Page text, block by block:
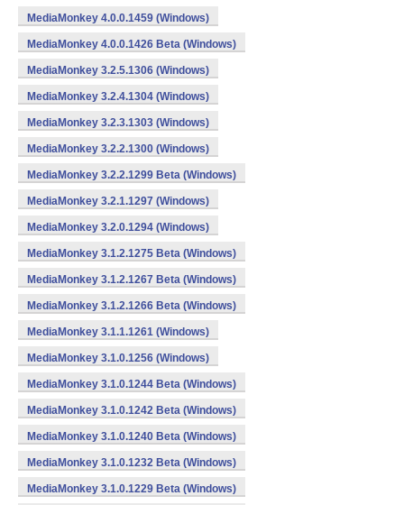
MediaMonkey 4.0.0.1459 (Windows)
MediaMonkey 4.0.0.1426 Beta (Windows)
MediaMonkey 3.2.5.1306 (Windows)
MediaMonkey 3.2.4.1304 (Windows)
MediaMonkey 3.2.3.1303 (Windows)
MediaMonkey 3.2.2.1300 (Windows)
MediaMonkey 3.2.2.1299 Beta (Windows)
MediaMonkey 3.2.1.1297 (Windows)
MediaMonkey 3.2.0.1294 (Windows)
MediaMonkey 3.1.2.1275 Beta (Windows)
MediaMonkey 3.1.2.1267 Beta (Windows)
MediaMonkey 3.1.2.1266 Beta (Windows)
MediaMonkey 3.1.1.1261 (Windows)
MediaMonkey 3.1.0.1256 (Windows)
MediaMonkey 3.1.0.1244 Beta (Windows)
MediaMonkey 3.1.0.1242 Beta (Windows)
MediaMonkey 3.1.0.1240 Beta (Windows)
MediaMonkey 3.1.0.1232 Beta (Windows)
MediaMonkey 3.1.0.1229 Beta (Windows)